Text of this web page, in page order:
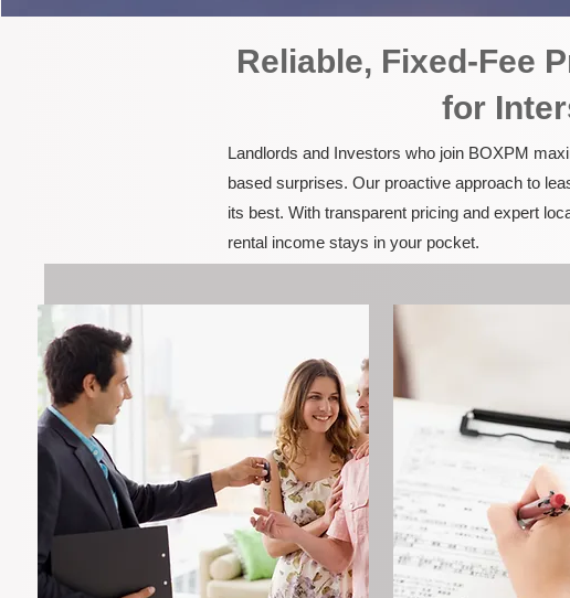
Reliable, Fixed-Fee
for
Landlords and Investors who join BOXPM
based surprises. Our proactive approach to
its best. With transparent pricing and expert
rental income stays in your pocket.